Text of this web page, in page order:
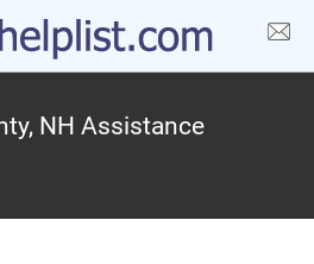
NH Assistance